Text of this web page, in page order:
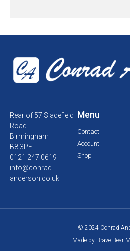
Rear of 57 Sladefield
Road
Birmingham
B8 3PF
0121 247 0619
info@conrad-
anderson.co.uk
Menu
Contact
Account
Shop
© 2024 Conrad
Made by Brave Bear